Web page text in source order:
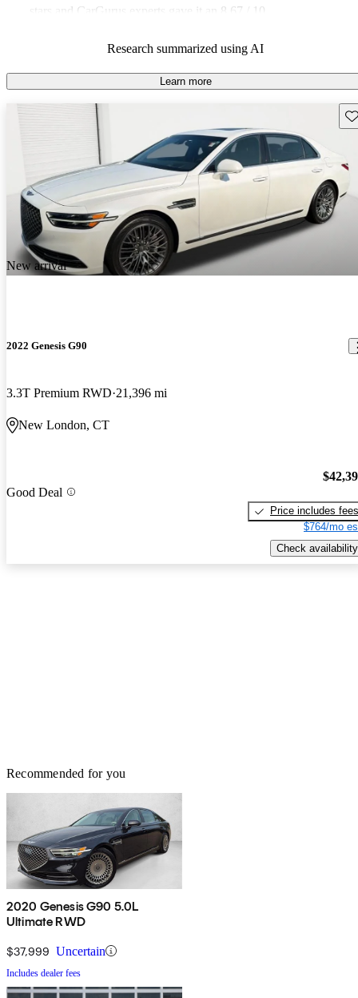
stars and CarGurus experts gave it an 8.67 / 10.
Research summarized using AI
Learn more
New arrival
2022 Genesis G90
3.3T Premium RWD 21,396 mi
New London, CT
Good Deal
Price includes fees
$764/mo
Check availability
Recommended for you
2020 Genesis G90 5.0L
Ultimate RWD
$37,999 Uncertain
Includes dealer fees